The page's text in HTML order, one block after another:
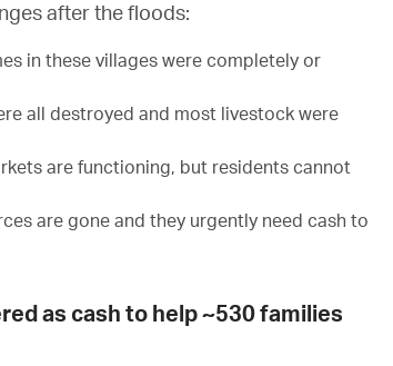
after the floods:
in these villages were completely or
all destroyed and most livestock were
are functioning, but residents cannot
are gone and they urgently need cash to
as cash to help ~530 families